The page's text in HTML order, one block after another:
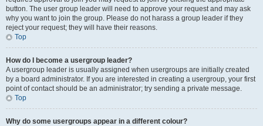
button. The user group leader will need to approve your request and may ask
why you want to join the group. Please do not harass a group leader if they
reject your request; they will have their reasons.
Top
How do I become a usergroup leader?
A usergroup leader is usually assigned when usergroups are initially created
by a board administrator. If you are interested in creating a usergroup, your first
point of contact should be an administrator; try sending a private message.
Top
Why do some usergroups appear in a different colour?